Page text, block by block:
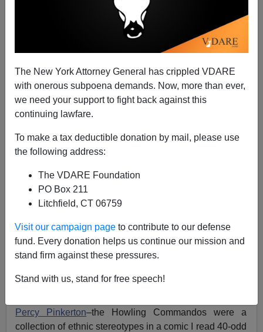
The New York Attorney General has crippled VDARE
with onerous subpoena demands. Now, more than ever,
we need your support to fight back against this
continuing lawfare.
To make a tax deductible donation by mail, please use
the following address:
The VDARE Foundation
PO Box 211
Litchfield, CT 06759
Visit our campaign page to contribute to our defense
fund. Every donation helps us continue our mission and
stand firm against these pressures.
Stand with us, stand for free speech!
Howling Commandos Back In Black With Captain
James Fulford
Captain America poster the words “And Featuring The
Howling Commandos”, and there was the silhouette of
Timothy “Dum Dum” Dugan,recognizable from his non-
regulation derby hat.
Percy Pinkerton–the Howling Commandos were a
collection of ethnic stereotypes in a comic I read 40-odd